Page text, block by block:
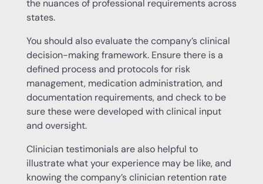
the nuances of professional requirements across
states.
You should also evaluate the company’s clinical
decision-making framework. Ensure there is a
defined process and protocols for risk
management, medication administration, and
documentation requirements, and check to be
sure these were developed with clinical input
and oversight.
Clinician testimonials are also helpful to
illustrate what your experience may be like, and
knowing the company’s clinician retention rate